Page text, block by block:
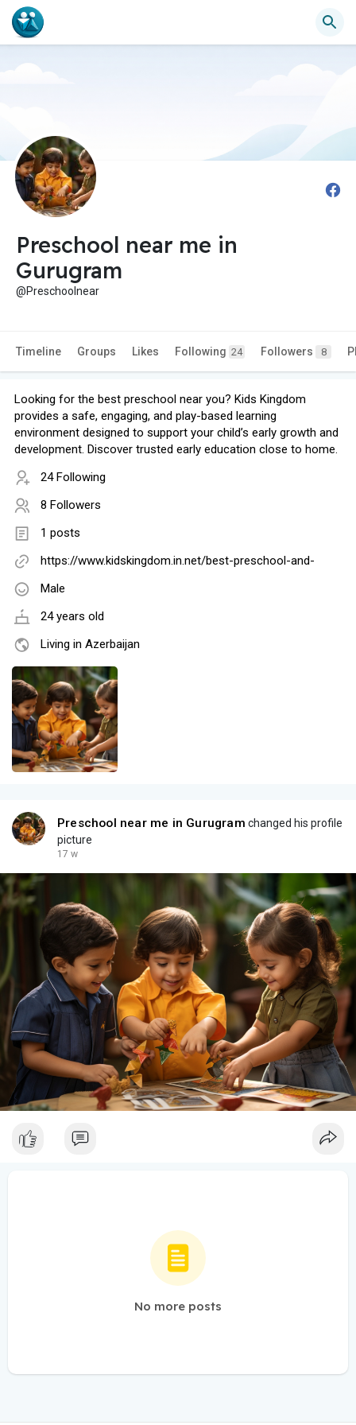
Preschool near me in
Gurugram
@Preschoolnear
Timeline Groups Likes Following 24 Followers 8
Looking for the best preschool near you? Kids Kingdom
provides a safe, engaging, and play-based learning
environment designed to support your child’s early growth and
development. Discover trusted early education close to home.
24 Following
8 Followers
1 posts
https://www.kidskingdom.in.net/best-preschool-and-
Male
24 years old
Living in Azerbaijan
Preschool near me in Gurugram changed his profile
picture
17 w
No more posts